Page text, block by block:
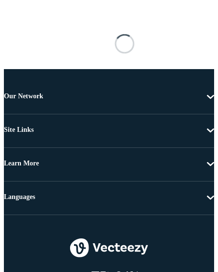
Our Network
Site Links
Learn More
Languages